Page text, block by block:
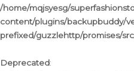
/home/mqjsyesg/
content/plugins/backupbuddy/
prefixed/guzzlehttp/promises/
Deprecated: